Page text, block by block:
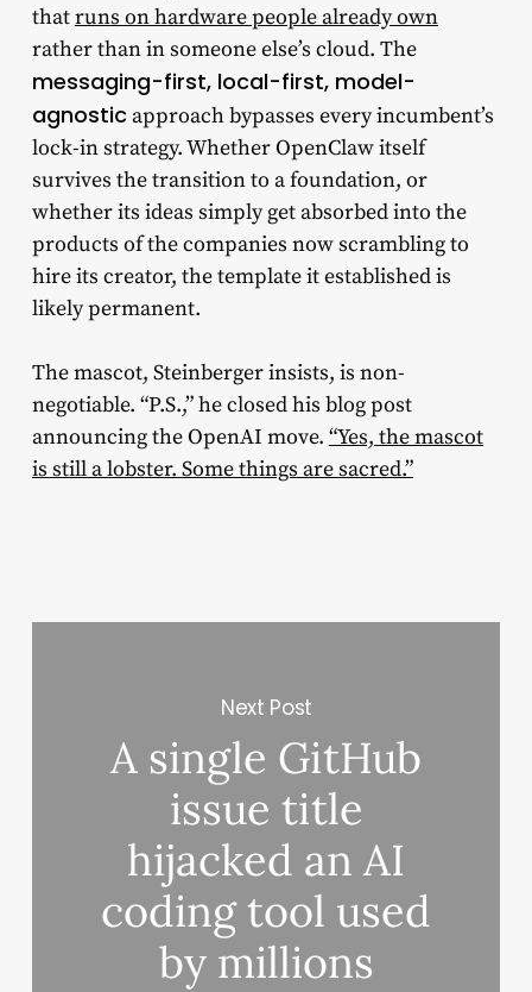
thatruns on hardware people already own
rather than in someone else’s cloud. The
messaging-first, local-first, model-
agnosticapproach bypasses every incumbent’s
lock-in strategy. Whether OpenClaw itself
survives the transition to a foundation, or
whether its ideas simply get absorbed into the
products of the companies now scrambling to
hire its creator, the template it established is
likely permanent.
The mascot, Steinberger insists, is non-
negotiable. “P.S.,” he closed his blog post
announcing the OpenAI move. “Yes, the mascot
is still a lobster. Some things are sacred.”
Next Post
A single GitHub
issue title
hijacked an AI
coding tool used
by millions